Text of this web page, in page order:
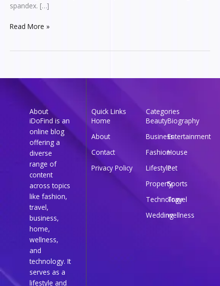
spandex. […]
Read More »
About
iDoFind is an
online blog
offering a
diverse
range of
content
across topics
like fashion,
travel,
business,
home,
wellness,
and
technology. It
serves as a
lifestyle and
Quick Links
Home
About
Contact
Privacy Policy
Categories
BeautyBiography
BusinessEntertainment
FashionHouse
LifestylePet
PropertySports
Technology
Travel
Weddingwellness